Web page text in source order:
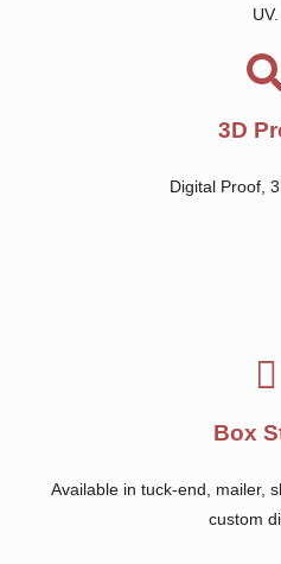
UV.
3D
Digital Proof,
Box
Available in tuck-end, mailer,
custom